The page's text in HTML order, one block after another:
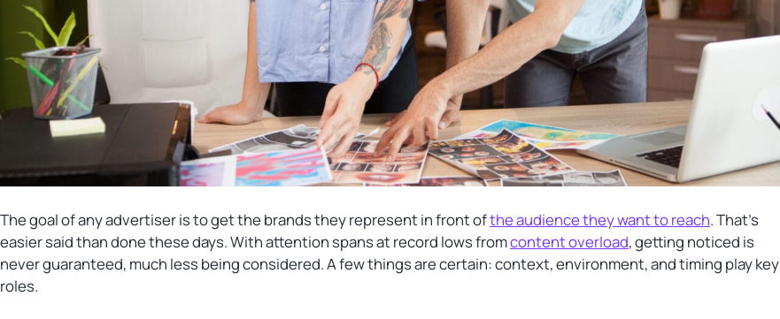
The goal of any advertiser is to get the brands they represent in front ofthe audience they want to reach. That’s
easier said than done these days. With attention spans at record lows fromcontent overload, getting noticed is
never guaranteed, much less being considered. A few things are certain: context, environment, and timing play key
roles.